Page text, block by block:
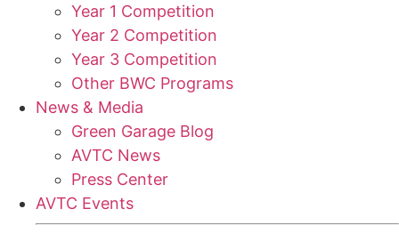
Year 1 Competition
Year 2 Competition
Year 3 Competition
Other BWC Programs
News & Media
Green Garage Blog
AVTC News
Press Center
AVTC Events